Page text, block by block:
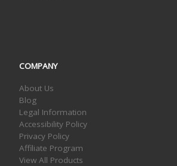
COMPANY
About Us
Blog
Legal Information
Accessibility Policy
Privacy Policy
Affiliate Program
View All Products